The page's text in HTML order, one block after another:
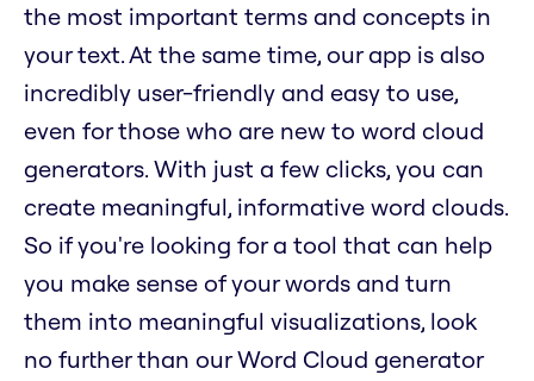
the most important terms and concepts in
your text. At the same time, our app is also
incredibly user-friendly and easy to use,
even for those who are new to word cloud
generators. With just a few clicks, you can
create meaningful, informative word clouds.
So if you're looking for a tool that can help
you make sense of your words and turn
them into meaningful visualizations, look
no further than our Word Cloud generator